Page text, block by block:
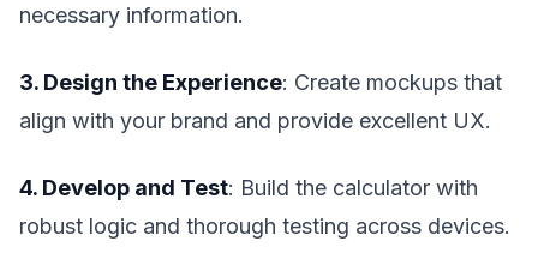
necessary information.
3. Design the Experience: Create mockups that
align with your brand and provide excellent UX.
4. Develop and Test: Build the calculator with
robust logic and thorough testing across devices.